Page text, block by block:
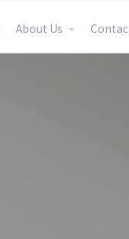
About Us